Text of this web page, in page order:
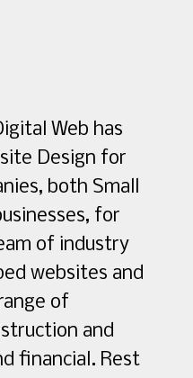
Web has
Design for
both Small
for
of industry
websites and
of
and
financial. Rest